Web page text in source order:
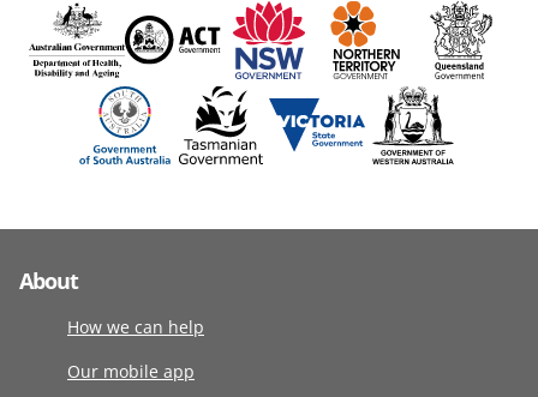
About
How we can help
Our mobile app